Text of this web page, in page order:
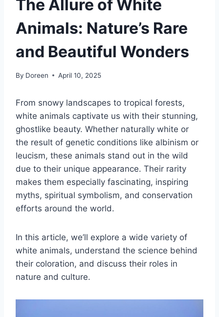
The Allure of White
Animals: Nature’s Rare
and Beautiful Wonders
By Doreen April 10, 2025
From snowy landscapes to tropical forests,
white animals captivate us with their stunning,
ghostlike beauty. Whether naturally white or
the result of genetic conditions like albinism or
leucism, these animals stand out in the wild
due to their unique appearance. Their rarity
makes them especially fascinating, inspiring
myths, spiritual symbolism, and conservation
efforts around the world.
In this article, we’ll explore a wide variety of
white animals, understand the science behind
their coloration, and discuss their roles in
nature and culture.